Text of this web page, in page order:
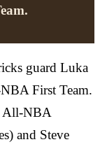
guard Luka
First Team.
All-NBA
and Steve